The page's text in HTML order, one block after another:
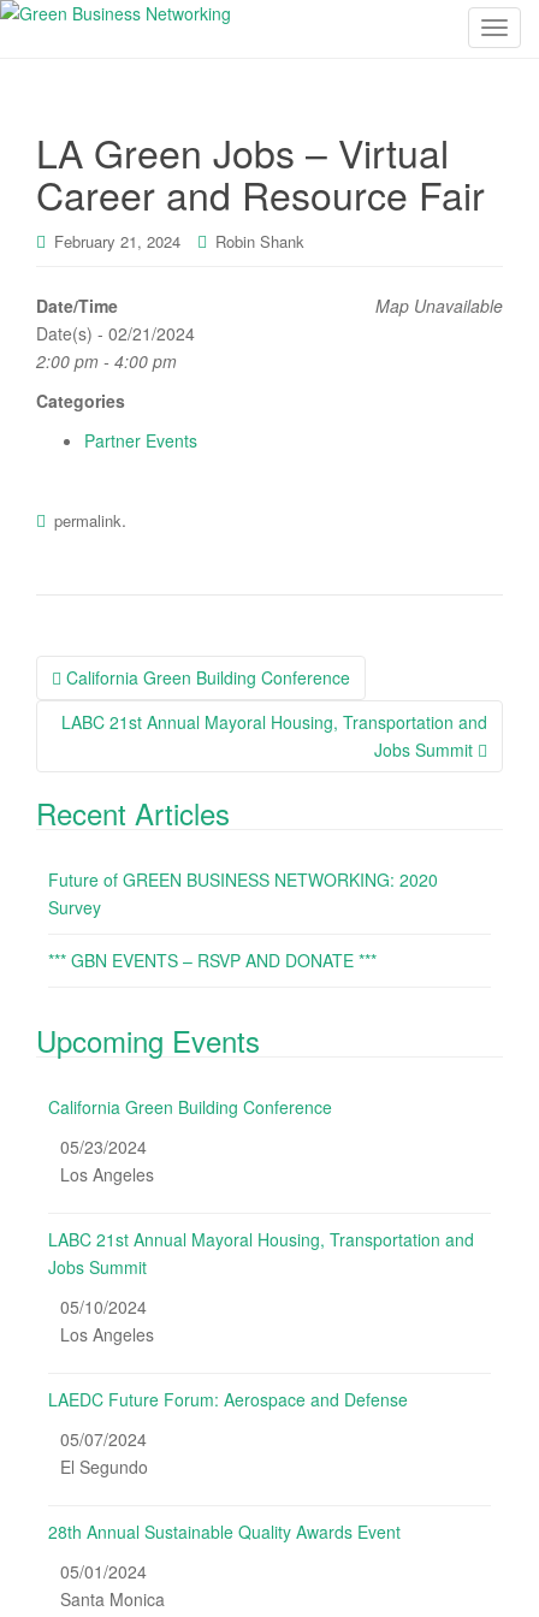
T
g
LA Green Jobs – Virtual
Career and Resource Fair
February 21, 2024 Robin Shank
Map Unavailable
Date/Time
Date(s) - 02/21/2024
2:00 pm - 4:00 pm
Categories
Partner Events
permalink.
Post navigation
California Green Building Conference
LABC 21st Annual Mayoral Housing, Transportation and
Jobs Summit
Recent Articles
Future of GREEN BUSINESS NETWORKING: 2020
Survey
*** GBN EVENTS – RSVP AND DONATE ***
Upcoming Events
California Green Building Conference
05/23/2024
Los Angeles
LABC 21st Annual Mayoral Housing, Transportation and
Jobs Summit
05/10/2024
Los Angeles
LAEDC Future Forum: Aerospace and Defense
05/07/2024
El Segundo
28th Annual Sustainable Quality Awards Event
05/01/2024
Santa Monica